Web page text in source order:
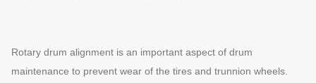
Rotary drum alignment is an important aspect of drum
maintenance to prevent wear of the tires and trunnion wheels.